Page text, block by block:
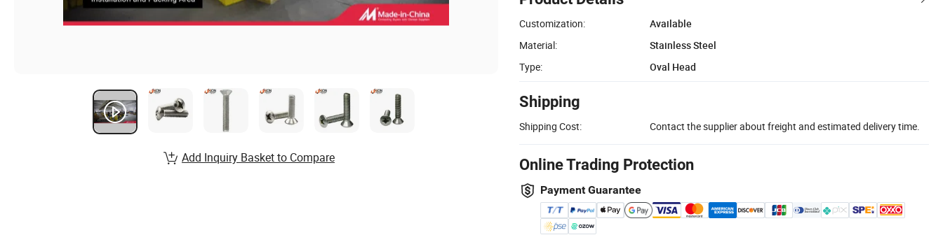
Customization:
Available
Material:
Stainless Steel
Type:
Oval Head
Shipping
Shipping Cost: Contact the supplier about freight and estimated delivery time.
Online Trading Protection
Payment Guarantee
Add Inquiry Basket to Compare